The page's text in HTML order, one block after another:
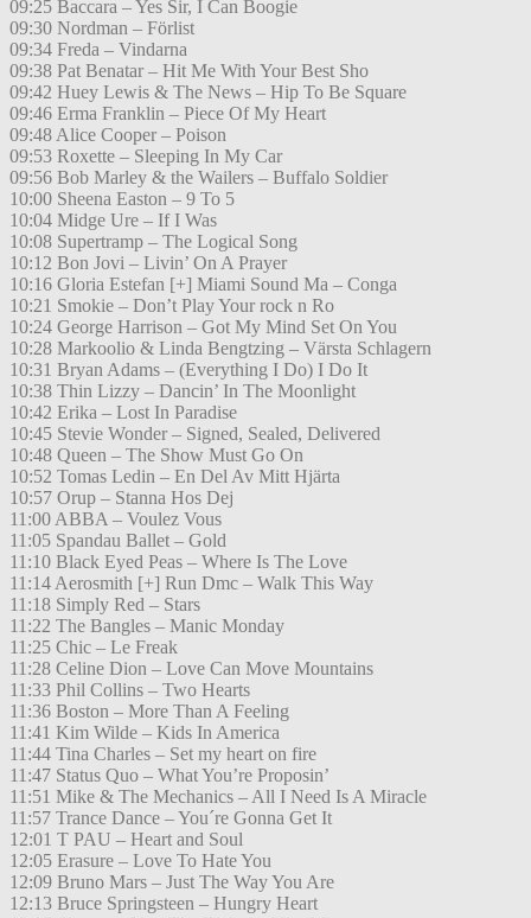
09:25 Baccara – Yes Sir, I Can Boogie
09:30 Nordman – Förlist
09:34 Freda – Vindarna
09:38 Pat Benatar – Hit Me With Your Best Sho
09:42 Huey Lewis & The News – Hip To Be Square
09:46 Erma Franklin – Piece Of My Heart
09:48 Alice Cooper – Poison
09:53 Roxette – Sleeping In My Car
09:56 Bob Marley & the Wailers – Buffalo Soldier
10:00 Sheena Easton – 9 To 5
10:04 Midge Ure – If I Was
10:08 Supertramp – The Logical Song
10:12 Bon Jovi – Livin’ On A Prayer
10:16 Gloria Estefan [+] Miami Sound Ma – Conga
10:21 Smokie – Don’t Play Your rock n Ro
10:24 George Harrison – Got My Mind Set On You
10:28 Markoolio & Linda Bengtzing – Värsta Schlagern
10:31 Bryan Adams – (Everything I Do) I Do It
10:38 Thin Lizzy – Dancin’ In The Moonlight
10:42 Erika – Lost In Paradise
10:45 Stevie Wonder – Signed, Sealed, Delivered
10:48 Queen – The Show Must Go On
10:52 Tomas Ledin – En Del Av Mitt Hjärta
10:57 Orup – Stanna Hos Dej
11:00 ABBA – Voulez Vous
11:05 Spandau Ballet – Gold
11:10 Black Eyed Peas – Where Is The Love
11:14 Aerosmith [+] Run Dmc – Walk This Way
11:18 Simply Red – Stars
11:22 The Bangles – Manic Monday
11:25 Chic – Le Freak
11:28 Celine Dion – Love Can Move Mountains
11:33 Phil Collins – Two Hearts
11:36 Boston – More Than A Feeling
11:41 Kim Wilde – Kids In America
11:44 Tina Charles – Set my heart on fire
11:47 Status Quo – What You’re Proposin’
11:51 Mike & The Mechanics – All I Need Is A Miracle
11:57 Trance Dance – You´re Gonna Get It
12:01 T PAU – Heart and Soul
12:05 Erasure – Love To Hate You
12:09 Bruno Mars – Just The Way You Are
12:13 Bruce Springsteen – Hungry Heart